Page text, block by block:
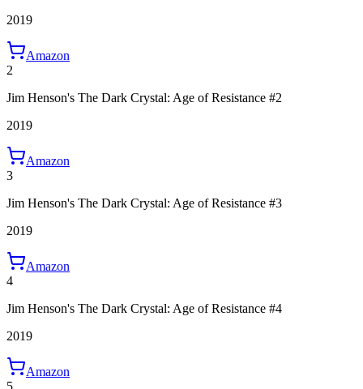
2019
Amazon
2
Jim Henson's The Dark Crystal: Age of Resistance #2
2019
Amazon
3
Jim Henson's The Dark Crystal: Age of Resistance #3
2019
Amazon
4
Jim Henson's The Dark Crystal: Age of Resistance #4
2019
Amazon
5